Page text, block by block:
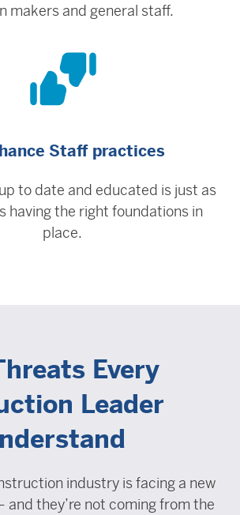
makers and general staff.
Staff practices
to date and educated is just as
having the right foundations in
place.
Every
Leader
industry is facing a new
and they’re not coming from the